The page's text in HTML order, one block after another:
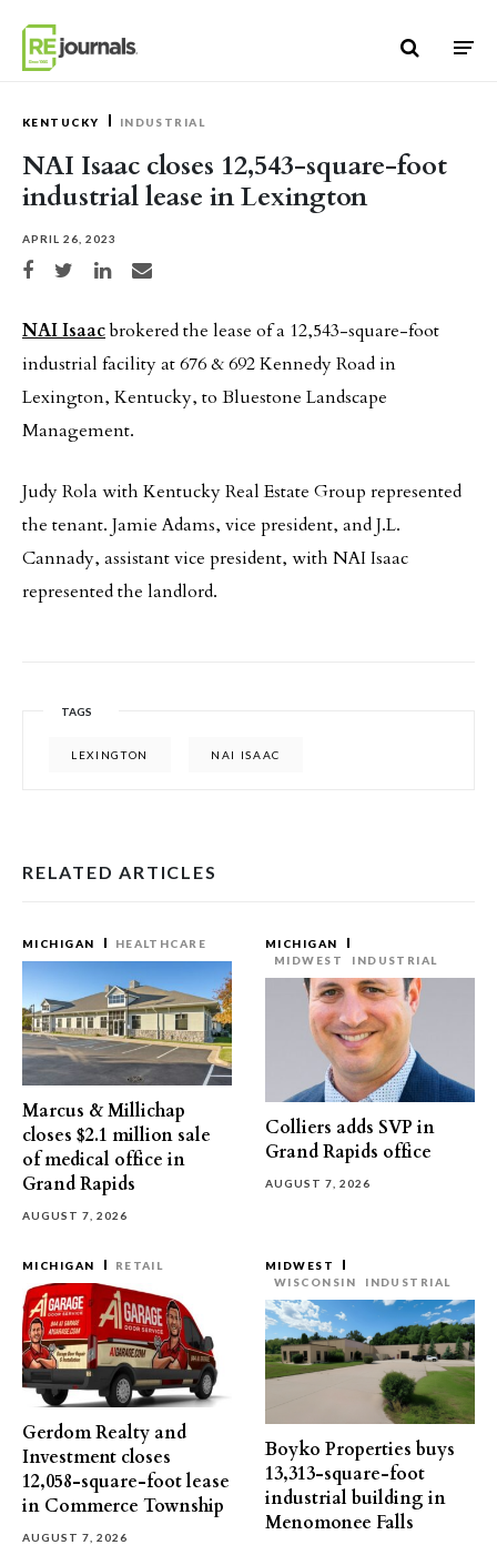
KENTUCKY INDUSTRIAL
NAI Isaac closes 12,543-square-foot
industrial lease in Lexington
APRIL 26, 2023
Share on Facebook
Share on TwitterShare on LinkedIn
Share via email
NAI Isaacbrokered the lease of a 12,543-square-foot
industrial facility at 676 & 692 Kennedy Road in
Lexington, Kentucky, to Bluestone Landscape
Management.
Judy Rola with Kentucky Real Estate Group represented
the tenant. Jamie Adams, vice president, and J.L.
Cannady, assistant vice president, with NAI Isaac
represented the landlord.
TAGS
LEXINGTON NAI ISAAC
RELATED ARTICLES
MICHIGAN HEALTHCARE
Marcus & Millichap
closes $2.1 million sale
of medical office in
Grand Rapids
AUGUST 7, 2026
MICHIGAN
MIDWEST
INDUSTRIAL
Colliers adds SVP in
Grand Rapids office
AUGUST 7, 2026
MICHIGAN RETAIL
Gerdom Realty and
Investment closes
12,058-square-foot lease
in Commerce Township
AUGUST 7, 2026
MIDWEST
WISCONSIN
INDUSTRIAL
Boyko Properties buys
13,313-square-foot
industrial building in
Menomonee Falls